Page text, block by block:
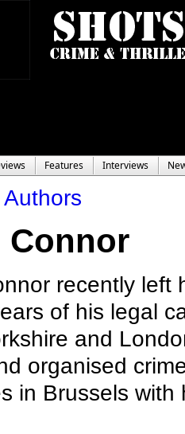
Features Interviews
Authors
Connor
recently left
of his legal
and
organised
in Brussels